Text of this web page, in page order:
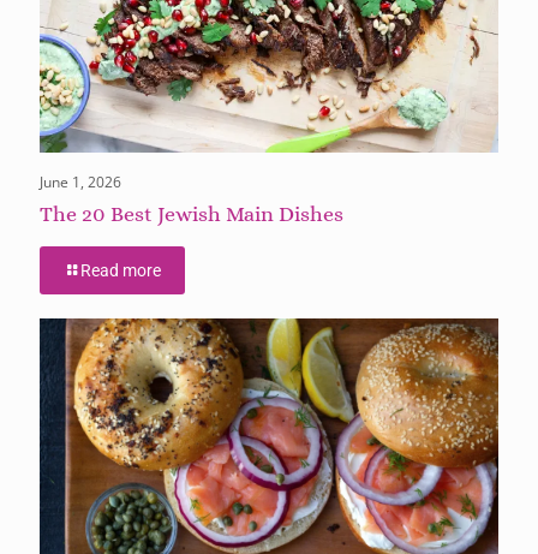
June 1, 2026
The 20 Best Jewish Main Dishes
Read more